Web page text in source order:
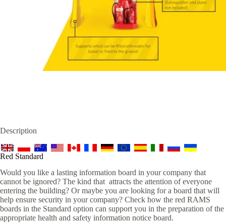
Description
Red Standard
Would you like a lasting information board in your company that
cannot be ignored? The kind that attracts the attention of everyone
entering the building? Or maybe you are looking for a board that will
help ensure security in your company? Check how the red RAMS
boards in the Standard option can support you in the preparation of the
appropriate health and safety information notice board.